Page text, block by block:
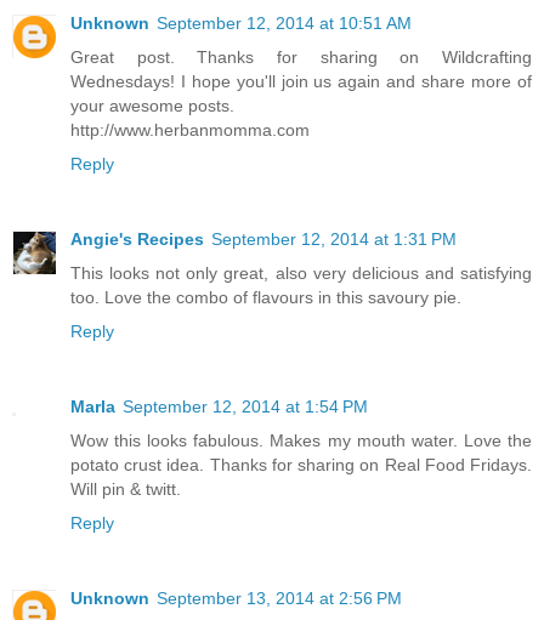
Unknown September 12, 2014 at 10:51 AM
Great post. Thanks for sharing on Wildcrafting
Wednesdays! I hope you'll join us again and share more of
your awesome posts.
http://www.herbanmomma.com
Reply
Angie's Recipes September 12, 2014 at 1:31 PM
This looks not only great, also very delicious and satisfying
too. Love the combo of flavours in this savoury pie.
Reply
Marla September 12, 2014 at 1:54 PM
Wow this looks fabulous. Makes my mouth water. Love the
potato crust idea. Thanks for sharing on Real Food Fridays.
Will pin & twitt.
Reply
Unknown September 13, 2014 at 2:56 PM